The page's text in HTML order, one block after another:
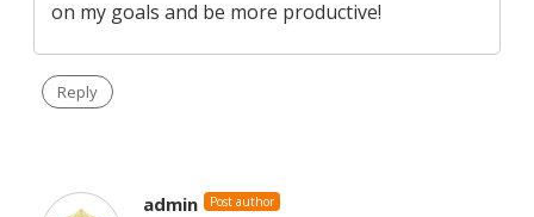
on my goals and be more productive!
Reply
admin Post author